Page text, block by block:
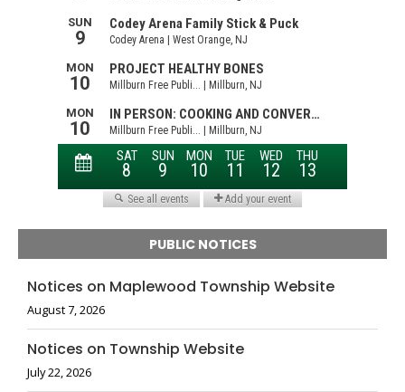
PUBLIC NOTICES
Notices on Maplewood Township Website
August 7, 2026
Notices on Township Website
July 22, 2026